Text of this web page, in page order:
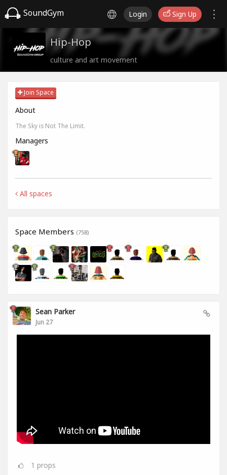
SoundGym Login Sign Up
Hip-Hop
culture and art movement
Join Space
About
The Sky is Not The Limit.
Managers
All spaces
Space Members (758)
Sean Parker
Jun 27
1 props